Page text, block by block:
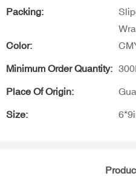
Packing:
Color:
Minimum Order Quantity:
Place Of Origin:
Size: